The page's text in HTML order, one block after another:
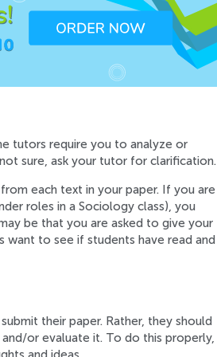
tutors require you to analyze or
sure, ask your tutor for clarification.
each text in your paper. If you are
roles in a Sociology class), you
be that you are asked to give your
to see if students have read and
their paper. Rather, they should
or evaluate it. To do this properly,